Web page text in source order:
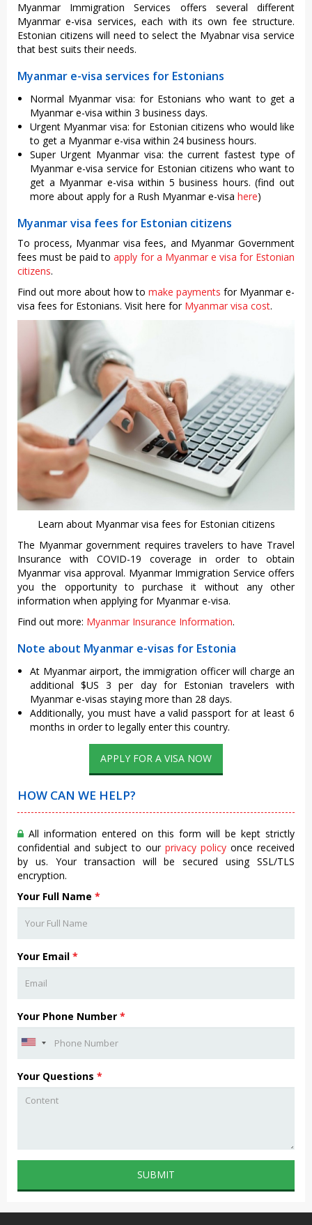
Myanmar Immigration Services offers several different
Myanmar e-visa services, each with its own fee structure.
Estonian citizens will need to select the Myabnar visa service
that best suits their needs.
Myanmar e-visa services for Estonians
Normal Myanmar visa: for Estonians who want to get a
Myanmar e-visa within 3 business days.
Urgent Myanmar visa: for Estonian citizens who would like
to get a Myanmar e-visa within 24 business hours.
Super Urgent Myanmar visa: the current fastest type of
Myanmar e-visa service for Estonian citizens who want to
get a Myanmar e-visa within 5 business hours. (find out
more about apply for a Rush Myanmar e-visa here)
Myanmar visa fees for Estonian citizens
To process, Myanmar visa fees, and Myanmar Government
fees must be paid toapply for a Myanmar e visa for Estonian
citizens.
Find out more about how to make payments for Myanmar e-
visa fees for Estonians. Visit here for Myanmar visa cost.
Learn about Myanmar visa fees for Estonian citizens
The Myanmar government requires travelers to have Travel
Insurance with COVID-19 coverage in order to obtain
Myanmar visa approval. Myanmar Immigration Service offers
you the opportunity to purchase it without any other
information when applying for Myanmar e-visa.
Find out more: Myanmar Insurance Information.
Note about Myanmar e-visas for Estonia
At Myanmar airport, the immigration officer will charge an
additional $US 3 per day for Estonian travelers with
Myanmar e-visas staying more than 28 days.
Additionally, you must have a valid passport for at least 6
months in order to legally enter this country.
APPLY FOR A VISA NOW
HOW CAN WE HELP?
All information entered on this form will be kept strictly
confidential and subject to our privacy policy once received
by us. Your transaction will be secured using SSL/TLS
encryption.
Your Full Name *
Your Email *
Your Phone Number *
Your Questions *
SUBMIT